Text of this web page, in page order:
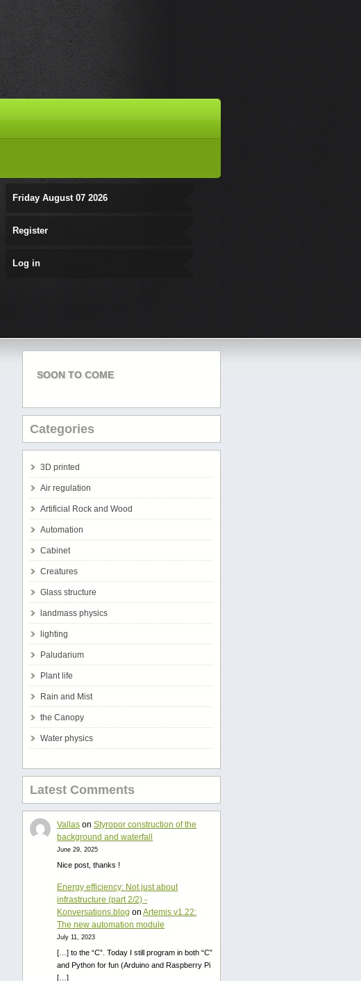
Friday August 07 2026
Register
Log in
SOON TO COME
Categories
3D printed
Air regulation
Artificial Rock and Wood
Automation
Cabinet
Creatures
Glass structure
landmass physics
lighting
Paludarium
Plant life
Rain and Mist
the Canopy
Water physics
Latest Comments
Vallas onStyropor construction of the
background and waterfall
June 29, 2025
Nice post, thanks !
Energy efficiency: Not just about
infrastructure (part 2/2) -
Konversations.blog onArtemis v1.22:
The new automation module
July 11, 2023
[…] to the “C”. Today I still program in both “C”
and Python for fun (Arduino and Raspberry Pi
[…]